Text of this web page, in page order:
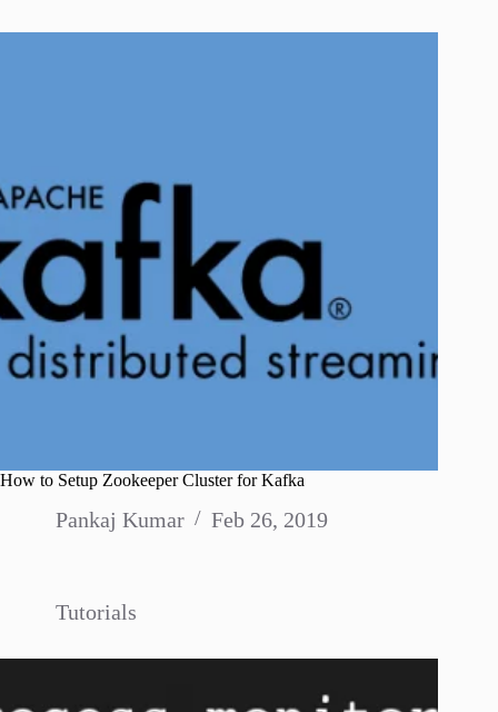
How to Setup Zookeeper Cluster for Kafka
Pankaj Kumar Feb 26, 2019
Tutorials